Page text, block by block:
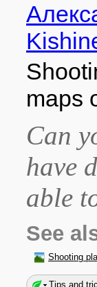
maps
Can
have
able
See
Shooting
Tips and